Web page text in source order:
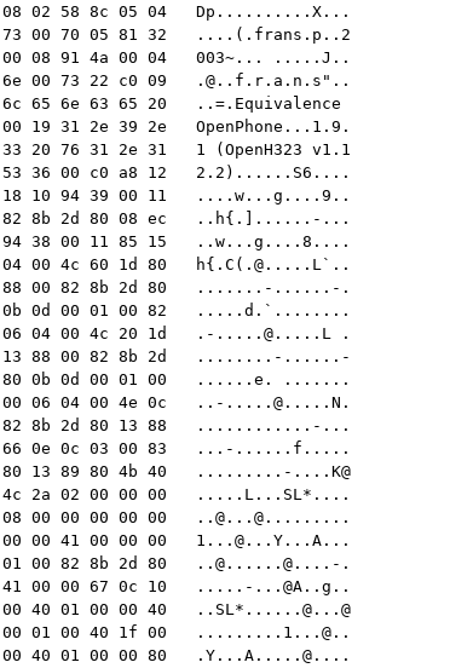
08 02 58 8c 05 04   Dp..........X...
73 00 70 05 81 32   ....(.frans.p..2
00 08 91 4a 00 04   003~... .....J..
6e 00 73 22 c0 09
.@..f.r.a.n.s "..
65 6e 63 65 20   ..=.Equivalence
19 31 2e 39 2e   OpenPhone...1.9.
20 76 31 2e 31   1 (OpenH323 v1.1
53 36 00 c0 a8 12   2.2)......S6....
18 10 94 39 00 11   ....w...g....9..
82 8b 2d 80 08 ec   ..h{.]......-...
94 38 00 11 85 15   ..w...g....8....
00 4c 60 1d 80   h{.C( .@.....L`..
88 00 82 8b 2d 80   .......-......-.
0b 0d 00 01 00 82   .....d.`........
06 04 00 4c 20 1d
.-.....@.....L .
13 88 00 82 8b 2d   ........-......-
80 0b 0d 00 01 00   ......e. .......
00 06 04 00 4e 0c
..-.....@.....N .
82 8b 2d 80 13 88   ............-...
66 0e 0c 03 00 83   ...-......f.....
80 13 89 80 4b 40   .........-....K@
4c 2a 02 00 00 00   .....L...SL*....
08 00 00 00 00 00   ..@...@.........
00 00 41 00 00 00 1...@...Y...A ...
00 82 8b 2d 80   ..@ ......@....- .
41 00 00 67 0c 10
.....-...@A..g ..
00 40 01 00 00 40   ..SL*......@...@
00 01 00 40 1f 00   .........1...@..
00 40 01 00 00 80   .Y...A.....@....